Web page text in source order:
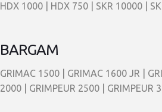
HDX 1000 | HDX 750 | SKR 10000 |
BARGAM
GRIMAC 1500 | GRIMAC 1600 JR |
2000 | GRIMPEUR 2500 | GRIMPEUR